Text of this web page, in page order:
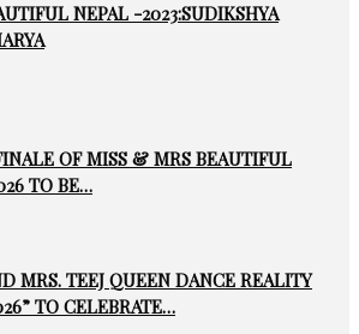
NEPAL -2023:SUDIKSHYA
OF MISS & MRS BEAUTIFUL
TO BE…
MRS. TEEJ QUEEN DANCE REALITY
TO CELEBRATE…